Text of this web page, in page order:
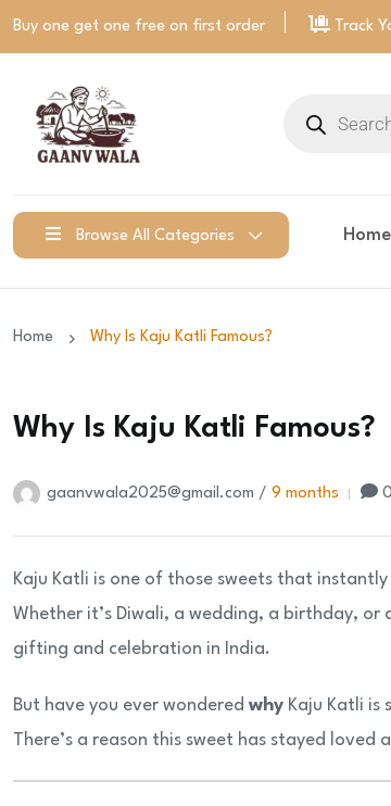
Buy one get one free on first order Track
Browse All Categories Home
Home Why Is Kaju Katli Famous?
Why Is Kaju Katli Famous?
gaanvwala2025@gmail.com / 9 months 0
Kaju Katli is one of those sweets that
Whether it’s Diwali, a wedding, a birthday,
gifting and celebration in India.
But have you ever wondered why Kaju Katli is
There’s a reason this sweet has stayed loved